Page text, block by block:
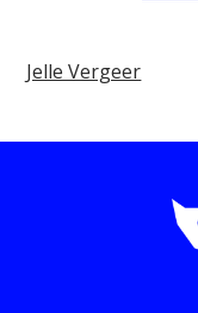
Jelle Vergeer